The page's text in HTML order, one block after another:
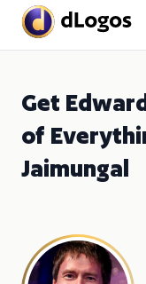
Get
of
Jaimungal